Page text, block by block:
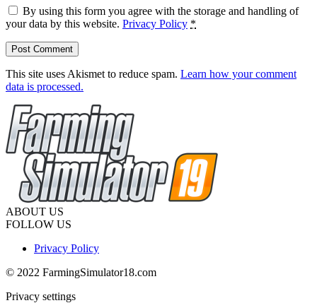
By using this form you agree with the storage and handling of
your data by this website. Privacy Policy *
This site uses Akismet to reduce spam. Learn how your comment
data is processed.
ABOUT US
FOLLOW US
Privacy Policy
© 2022 FarmingSimulator18.com
Privacy settings